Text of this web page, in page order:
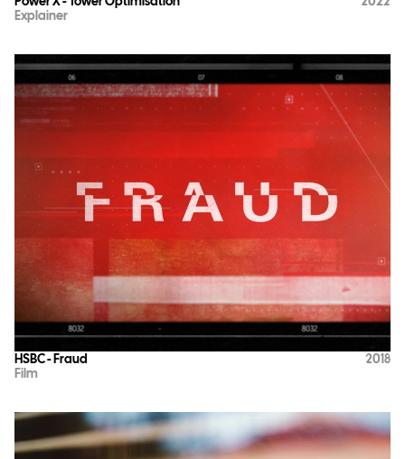
Explainer
HSBC - Fraud
Film
2018